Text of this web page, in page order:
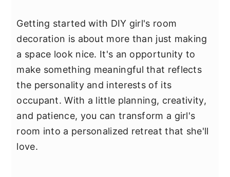
Getting started with DIY girl's room
decoration is about more than just making
a space look nice. It's an opportunity to
make something meaningful that reflects
the personality and interests of its
occupant. With a little planning, creativity,
and patience, you can transform a girl's
room into a personalized retreat that she'll
love.